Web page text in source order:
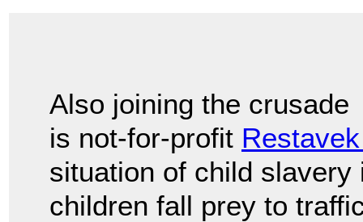
Also joining the crusade
is not-for-profit
situation of child
children fall prey to